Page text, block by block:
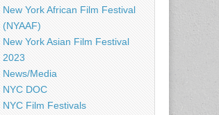
New York African Film Festival
(NYAAF)
New York Asian Film Festival
2023
News/Media
NYC DOC
NYC Film Festivals